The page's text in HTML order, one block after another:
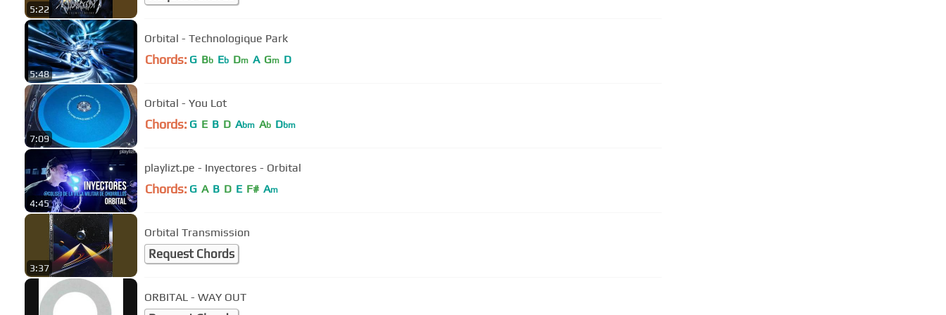
5:22
5:48
Orbital - Technologique Park
Chords: G Bb Eb Dm A Gm D
7:09
Orbital - You Lot
Chords: G E B D Abm Ab Dbm
4:45
playlizt.pe - Inyectores - Orbital
Chords: G A B D E F# Am
3:37
Orbital Transmission
Request Chords
ORBITAL - WAY OUT